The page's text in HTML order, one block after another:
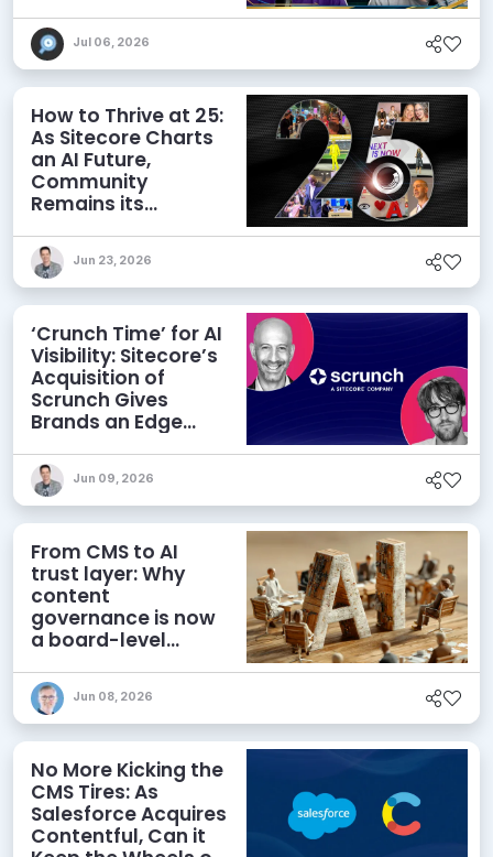
Jul 06, 2026
How to Thrive at 25:
As Sitecore Charts
an AI Future,
Community
Remains its
Jun 23, 2026
‘Crunch Time’ for AI
Visibility: Sitecore’s
Acquisition of
Scrunch Gives
Brands an Edge
Jun 09, 2026
From CMS to AI
trust layer: Why
content
governance is now
a board-level
Jun 08, 2026
No More Kicking the
CMS Tires: As
Salesforce Acquires
Contentful, Can it